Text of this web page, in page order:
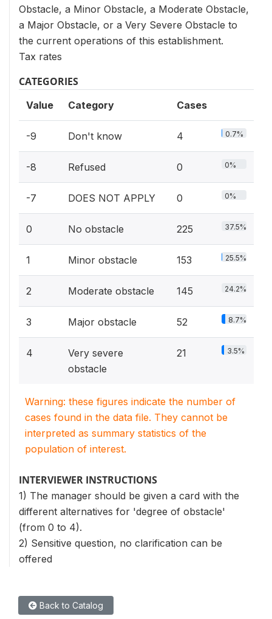
Obstacle, a Minor Obstacle, a Moderate Obstacle,
a Major Obstacle, or a Very Severe Obstacle to
the current operations of this establishment.
Tax rates
CATEGORIES
Value Category Cases
-9 Don't know 4 0.7%
-8 Refused 0 0%
-7 DOES NOT APPLY 0 0%
0 No obstacle 225 37.5%
1 Minor obstacle 153 25.5%
2 Moderate obstacle 145 24.2%
3 Major obstacle 52 8.7%
4
Very severe
obstacle
21 3.5%
Warning: these figures indicate the number of
cases found in the data file. They cannot be
interpreted as summary statistics of the
population of interest.
INTERVIEWER INSTRUCTIONS
1) The manager should be given a card with the
different alternatives for 'degree of obstacle'
(from 0 to 4).
2) Sensitive question, no clarification can be
offered
Back to Catalog